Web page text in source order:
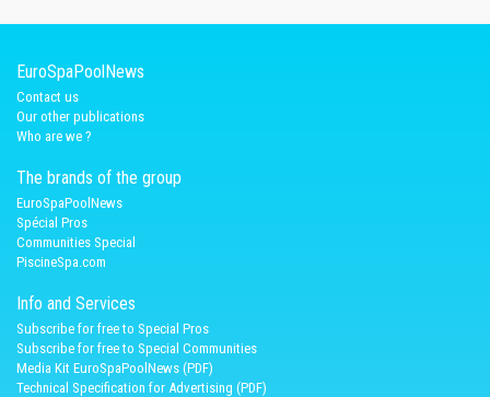
EuroSpaPoolNews
Contact us
Our other publications
Who are we ?
The brands of the group
EuroSpaPoolNews
Spécial Pros
Communities Special
PiscineSpa.com
Info and Services
Subscribe for free to Special Pros
Subscribe for free to Special Communities
Media Kit EuroSpaPoolNews (PDF)
Technical Specification for Advertising (PDF)